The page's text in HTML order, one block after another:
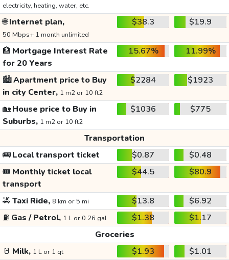
electricity, heating, water, etc.
🌐Internet plan,
50 Mbps+ 1 month unlimited
$38.3 $19.9
🏦 Mortgage Interest Rate
for 20 Years
15.67% 11.99%
🏙️Apartment price to Buy
in city Center, 1 m2 or 10 ft2
$2284 $1923
🏡House price to Buy in
Suburbs, 1 m2 or 10 ft2
$1036 $775
Transportation
🚌Local transport ticket $0.87
$0.48
🎟️ Monthly ticket local
transport
$44.5 $80.9
🚕Taxi Ride, 8 km or 5 mi $13.8
$6.92
⛽ Gas / Petrol, 1 L or 0.26 gal $1.38
$1.17
Groceries
🥛 Milk, 1 L or 1 qt $1.93
$1.01